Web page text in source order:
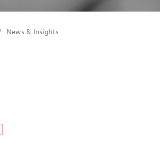
News & Insights